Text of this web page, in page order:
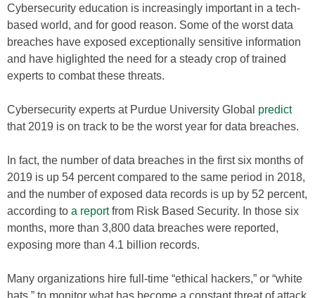
Cybersecurity education is increasingly important in a tech-
based world, and for good reason. Some of the worst data
breaches have exposed exceptionally sensitive information
and have higlighted the need for a steady crop of trained
experts to combat these threats.
Cybersecurity experts at Purdue University Global predict
that 2019 is on track to be the worst year for data breaches.
In fact, the number of data breaches in the first six months of
2019 is up 54 percent compared to the same period in 2018,
and the number of exposed data records is up by 52 percent,
according to a reportfrom Risk Based Security. In those six
months, more than 3,800 data breaches were reported,
exposing more than 4.1 billion records.
Many organizations hire full-time “ethical hackers,” or “white
hats,” to monitor what has become a constant threat of attack